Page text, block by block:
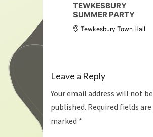
TEWKESBURY
SUMMER PARTY
Tewkesbury Town Hall
Leave a Reply
Your email address will not be
published. Required fields are
marked *